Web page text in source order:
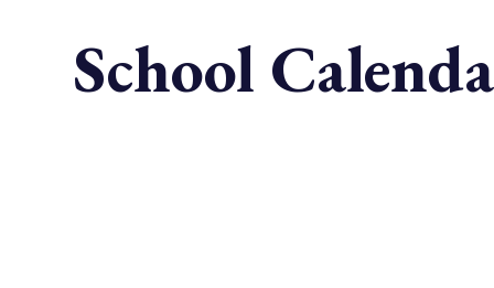
School